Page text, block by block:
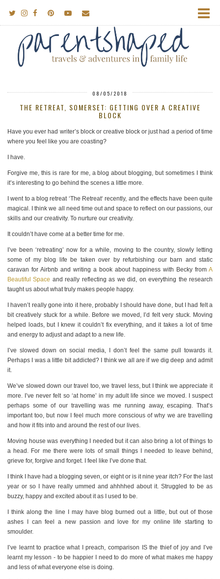
08/05/2018
THE RETREAT, SOMERSET: GETTING OVER A CREATIVE
BLOCK
Have you ever had writer’s block or creative block or just had a period of time
where you feel like you are coasting?
I have.
Forgive me, this is rare for me, a blog about blogging, but sometimes I think
it’s interesting to go behind the scenes a little more.
I went to a blog retreat ‘The Retreat‘ recently, and the effects have been quite
magical. I think we all need time out and space to reflect on our passions, our
skills and our creativity. To nurture our creativity.
It couldn’t have come at a better time for me.
I’ve been ‘retreating’ now for a while, moving to the country, slowly letting
some of my blog life be taken over by refurbishing our barn and static
caravan for Airbnb and writing a book about happiness with Becky from A
Beautiful Space and really reflecting as we did, on everything the research
taught us about what truly makes people happy.
I haven’t really gone into it here, probably I should have done, but I had felt a
bit creatively stuck for a while. Before we moved, I’d felt very stuck. Moving
helped loads, but I knew it couldn’t fix everything, and it takes a lot of time
and energy to adjust and adapt to a new life.
I’ve slowed down on social media, I don’t feel the same pull towards it.
Perhaps I was a little bit addicted? I think we all are if we dig deep and admit
it.
We’ve slowed down our travel too, we travel less, but I think we appreciate it
more. I’ve never felt so ‘at home’ in my adult life since we moved. I suspect
perhaps some of our travelling was me running away, escaping. That’s
important too, but now I feel much more conscious of why we are travelling
and how it fits into and around the rest of our lives.
Moving house was everything I needed but it can also bring a lot of things to
a head. For me there were lots of small things I needed to leave behind,
grieve for, forgive and forget. I feel like I’ve done that.
I think I have had a blogging seven, or eight or is it nine year itch? For the last
year or so I have really ummed and ahhhhed about it. Struggled to be as
buzzy, happy and excited about it as I used to be.
I think along the line I may have blog burned out a little, but out of those
ashes I can feel a new passion and love for my online life starting to
smoulder.
I’ve learnt to practice what I preach, comparison IS the thief of joy and I’ve
learnt my lesson - to be happier I need to do more of what makes me happy
and less of what everyone else is doing.